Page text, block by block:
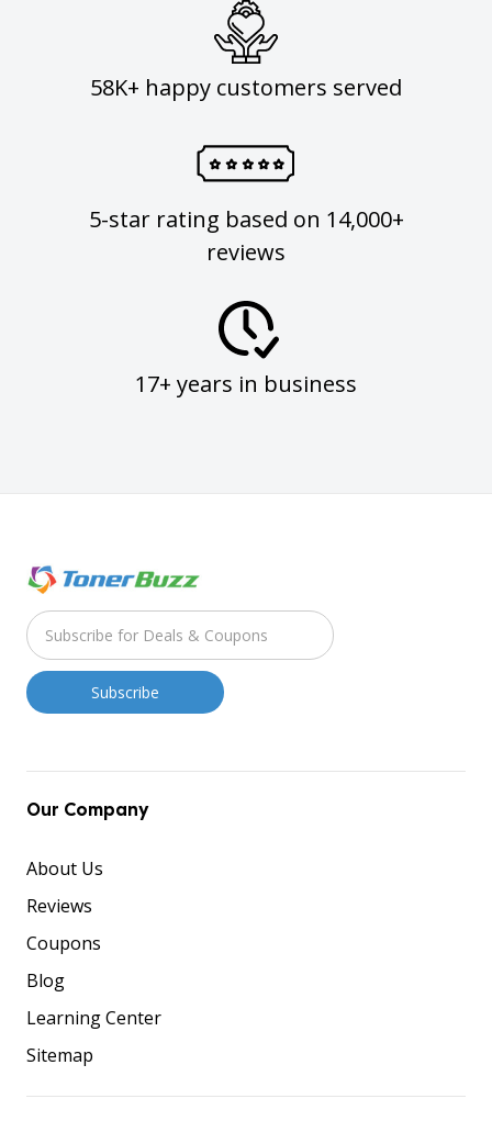
58K+ happy customers served
5-star rating based on 14,000+
reviews
17+ years in business
Our Company
About Us
Reviews
Coupons
Blog
Learning Center
Sitemap